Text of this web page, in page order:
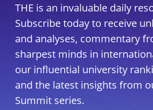
THE is an invaluable daily
Subscribe today to receive
and analyses, commentary
sharpest minds in
our influential university
and the latest insights from
Summit series.